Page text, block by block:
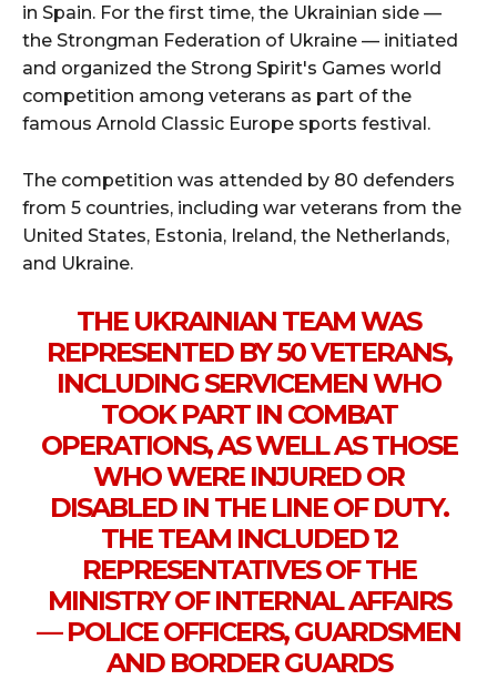
in Spain. For the first time, the Ukrainian side —
the Strongman Federation of Ukraine — initiated
and organized the Strong Spirit's Games world
competition among veterans as part of the
famous Arnold Classic Europe sports festival.
The competition was attended by 80 defenders
from 5 countries, including war veterans from the
United States, Estonia, Ireland, the Netherlands,
and Ukraine.
THE UKRAINIAN TEAM WAS
REPRESENTED BY 50 VETERANS,
INCLUDING SERVICEMEN WHO
TOOK PART IN COMBAT
OPERATIONS, AS WELL AS THOSE
WHO WERE INJURED OR
DISABLED IN THE LINE OF DUTY.
THE TEAM INCLUDED 12
REPRESENTATIVES OF THE
MINISTRY OF INTERNAL AFFAIRS
— POLICE OFFICERS, GUARDSMEN
AND BORDER GUARDS